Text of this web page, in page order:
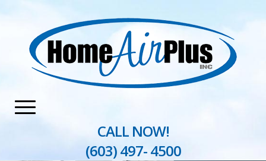
CALL NOW!
(603) 497- 4500
Heating»Humidifiers & Air Filtration